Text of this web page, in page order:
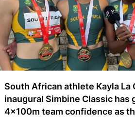
South African athlete Kayla La
inaugural Simbine Classic has
4x100m team confidence as